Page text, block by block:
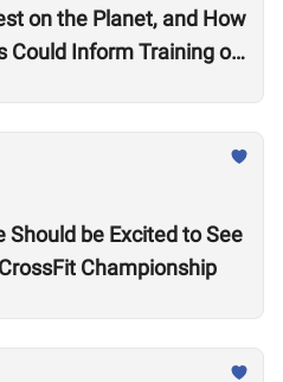
on the Planet, and How
Could Inform Training of
Should be Excited to See
Championship